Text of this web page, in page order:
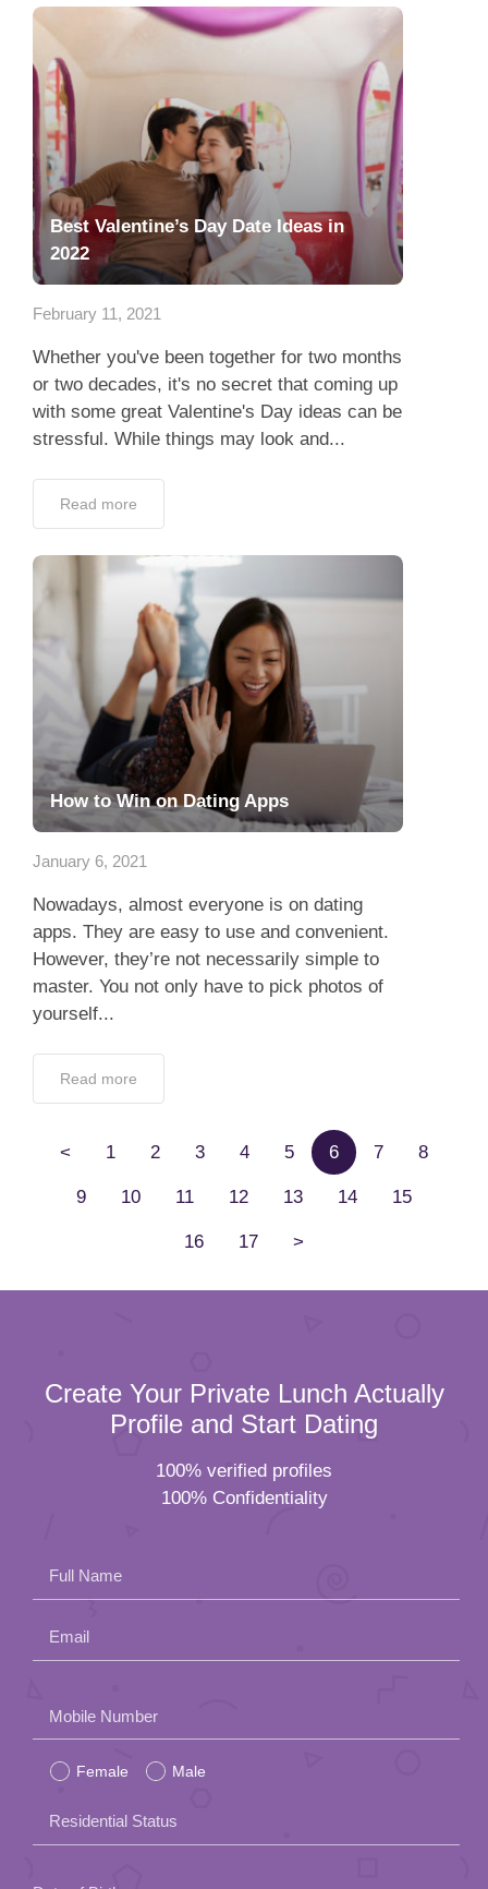
Best Valentine’s Day Date Ideas in
2022
February 11, 2021
Whether you've been together for two months
or two decades, it's no secret that coming up
with some great Valentine's Day ideas can be
stressful. While things may look and...
Read more
How to Win on Dating Apps
January 6, 2021
Nowadays, almost everyone is on dating
apps. They are easy to use and convenient.
However, they’re not necessarily simple to
master. You not only have to pick photos of
yourself...
Read more
< 1 2 3 4 5 6 7 8
9 10 11 12 13 14 15
16 17 >
Create Your Private Lunch Actually
Profile and Start Dating
100% verified profiles
100% Confidentiality
Full Name
Email
leave
this
field
empty.
Mobile Number
Female Male
Residential Status